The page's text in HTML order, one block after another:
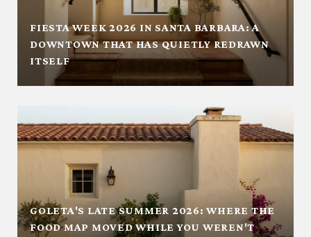
FIESTA WEEK 2026 IN SANTA BARBARA: A
DOWNTOWN THAT HAS QUIETLY REDRAWN
ITSELF
GOLETA'S LATE SUMMER 2026: WHERE THE
FOOD MAP MOVED WHILE YOU WEREN'T